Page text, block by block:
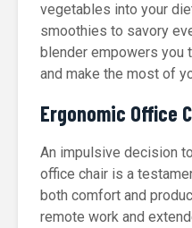
vegetables into your
smoothies to savory
blender empowers you
and make the most of
Ergonomic Office
An impulsive decision
office chair is a
both comfort and
remote work and